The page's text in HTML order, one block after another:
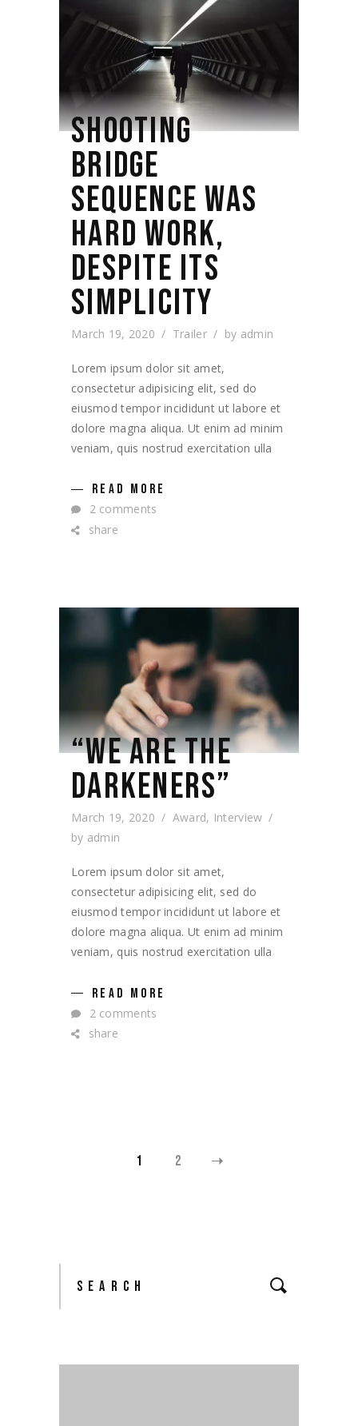
SHOOTING
BRIDGE
SEQUENCE WAS
HARD WORK,
DESPITE ITS
SIMPLICITY
March 19, 2020 Trailer by admin
Lorem ipsum dolor sit amet,
consectetur adipisicing elit, sed do
eiusmod tempor incididunt ut labore et
dolore magna aliqua. Ut enim ad minim
veniam, quis nostrud exercitation ulla
READ MORE
2 comments
share
“WE ARE THE
DARKENERS”
March 19, 2020 Award, Interview
by admin
Lorem ipsum dolor sit amet,
consectetur adipisicing elit, sed do
eiusmod tempor incididunt ut labore et
dolore magna aliqua. Ut enim ad minim
veniam, quis nostrud exercitation ulla
READ MORE
2 comments
share
1 2
Search